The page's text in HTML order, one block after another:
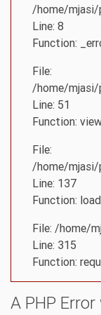
/home/
Line: 8
Function:
File:
/home/
Line: 51
Function:
File:
/home/
Line: 137
Function: load
File: /home/
Line: 315
Function:
A PHP